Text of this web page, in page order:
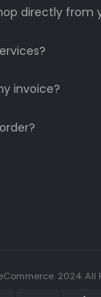
directly from
invoice?
2024. All